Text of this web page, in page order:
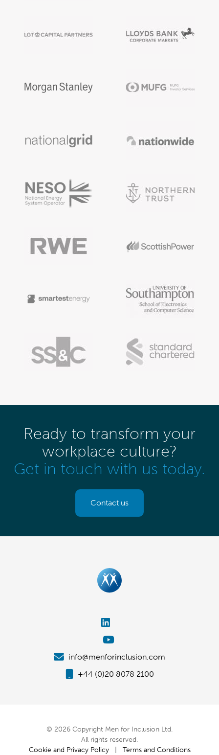
Ready to transform your
workplace culture?
Get in touch with us today.
Contact us
info@menforinclusion.com
+44 (0)20 8078 2100
© 2026 Copyright Men for Inclusion Ltd.
All rights reserved.
Cookie and Privacy Policy| Terms and Conditions